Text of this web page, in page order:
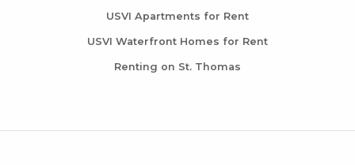
USVI Apartments for Rent
USVI Waterfront Homes for Rent
Renting on St. Thomas